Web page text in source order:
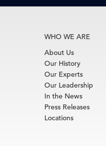
WHO WE ARE
About Us
Our History
Our Experts
Our Leadership
In the News
Press Releases
Locations